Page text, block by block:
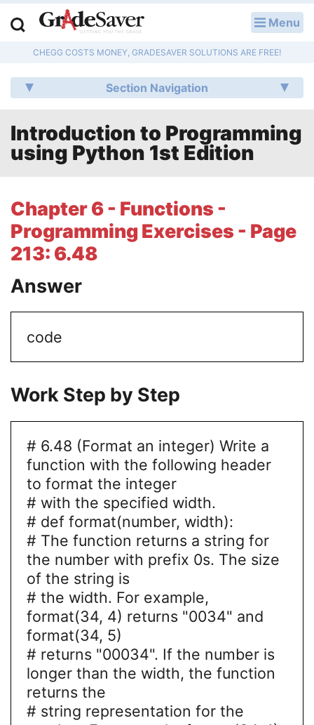
Menu
CHEGG COSTS MONEY, GRADESAVER SOLUTIONS ARE FREE!
Section Navigation
Introduction to Programming
using Python 1st Edition
Chapter 6 - Functions -
Programming Exercises - Page
213: 6.48
Answer
code
Work Step by Step
# 6.48 (Format an integer) Write a
function with the following header
to format the integer
# with the specified width.
# def format(number, width):
# The function returns a string for
the number with prefix 0s. The size
of the string is
# the width. For example,
format(34, 4) returns "0034" and
format(34, 5)
# returns "00034". If the number is
longer than the width, the function
returns the
# string representation for the
Q & A
Lesson Plans
Essay Editing Services
Literature Essays
College Application Essays